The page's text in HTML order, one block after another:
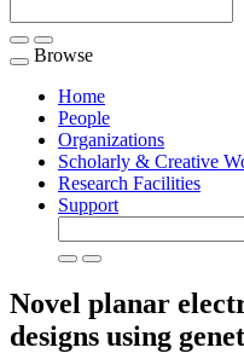
Toggle
navigation
Browse
Home
People
Organizations
Scholarly & Creative
Research Facilities
Support
Novel planar
designs using